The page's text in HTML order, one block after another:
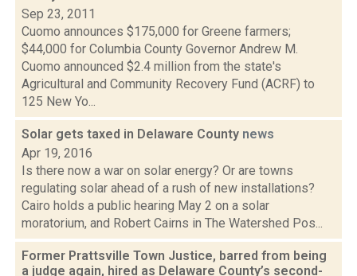
Sep 23, 2011
Cuomo announces $175,000 for Greene farmers;
$44,000 for Columbia County Governor Andrew M.
Cuomo announced $2.4 million from the state's
Agricultural and Community Recovery Fund (ACRF) to
125 New Yo...
Solar gets taxed in Delaware County news
Apr 19, 2016
Is there now a war on solar energy? Or are towns
regulating solar ahead of a rush of new installations?
Cairo holds a public hearing May 2 on a solar
moratorium, and Robert Cairns in The Watershed Pos...
Former Prattsville Town Justice, barred from being
a judge again, hired as Delaware County’s second-